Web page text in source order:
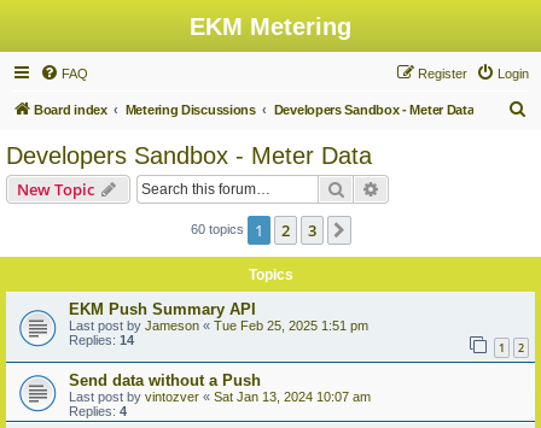
EKM Metering
FAQ Login
Register
Board index Metering Discussions Developers Sandbox - Meter Data
Developers Sandbox - Meter Data
New Topic Search
60 topics 1 2 3
Topics
EKM Push Summary API
Last post by Jameson « Tue Feb 25, 2025 1:51 pm
Replies: 14 1 2
Send data without a Push
Last post by vintozver « Sat Jan 13, 2024 10:07 am
Replies: 4